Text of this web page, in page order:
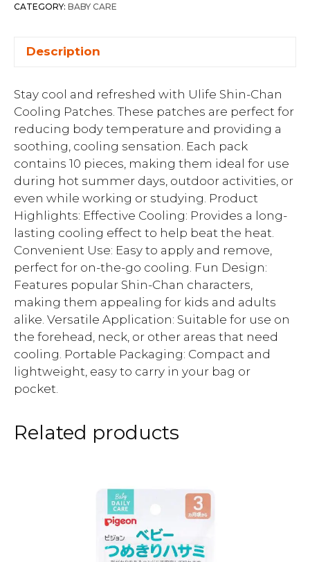
CATEGORY: BABY CARE
Description
Stay cool and refreshed with Ulife Shin-Chan
Cooling Patches. These patches are perfect for
reducing body temperature and providing a
soothing, cooling sensation. Each pack
contains 10 pieces, making them ideal for use
during hot summer days, outdoor activities, or
even while working or studying. Product
Highlights: Effective Cooling: Provides a long-
lasting cooling effect to help beat the heat.
Convenient Use: Easy to apply and remove,
perfect for on-the-go cooling. Fun Design:
Features popular Shin-Chan characters,
making them appealing for kids and adults
alike. Versatile Application: Suitable for use on
the forehead, neck, or other areas that need
cooling. Portable Packaging: Compact and
lightweight, easy to carry in your bag or
pocket.
Related products